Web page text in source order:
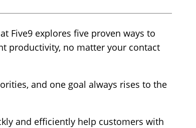
Five9 explores five proven ways to
productivity, no matter your contact
and one goal always rises to the
and efficiently help customers with